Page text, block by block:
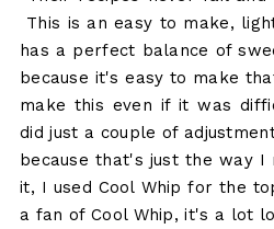
This is an easy to make,
has a perfect balance of
because it's easy to make
make this even if it was
did just a couple of
because that's just the way
it, I used Cool Whip for the
a fan of Cool Whip, it's a lot